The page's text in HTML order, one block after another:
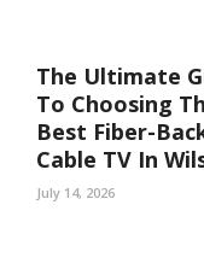
The Ultimate
To Choosing
Best Fiber-
Cable TV In
July 14, 2026